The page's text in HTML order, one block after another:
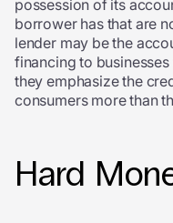
possession of its
borrower has that are
lender may be the
financing to
they emphasize the
consumers more than
Hard